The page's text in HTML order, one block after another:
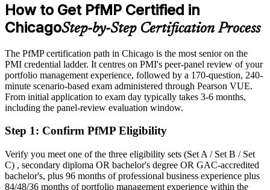
Glassdoor (Chicago) 2026.
After PfMP
Eligible for senior portfolio roles across finance, consulting,
healthcare, and industrials
Today
Confident in delivery, but employers want portfolio-level
governance
scale
You earn your PfMP
How to Get PfMP Certified in
ChicagoStep-by-Step Certification Process
The PfMP certification path in Chicago is the most senior on the
PMI credential ladder. It centres on PMI's peer-panel review of your
portfolio management experience, followed by a 170-question, 240-
minute scenario-based exam administered through Pearson VUE.
From initial application to exam day typically takes 3-6 months,
including the panel-review evaluation window.
Step 1: Confirm PfMP Eligibility
Verify you meet one of the three eligibility sets (Set A / Set B / Set
C) , secondary diploma OR bachelor's degree OR GAC-accredited
bachelor's, plus 96 months of professional business experience plus
84/48/36 months of portfolio management experience within the